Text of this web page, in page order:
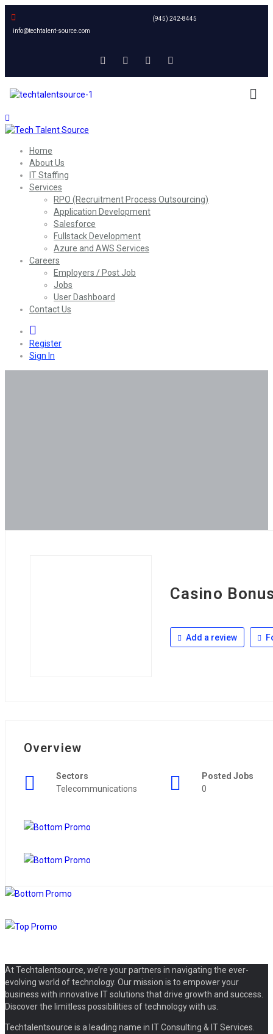
info@techtalent-source.com
(945) 242-8445
Home
About Us
IT Staffing
Services
RPO (Recruitment Process Outsourcing)
Application Development
Salesforce
Fullstack Development
Azure and AWS Services
Careers
Employers / Post Job
Jobs
User Dashboard
Contact Us
Register
Sign In
Casino
Add a review
Overview
Sectors
Telecommunications
Posted Jobs
0
At Techtalentsource, we’re your partners in navigating the ever-
evolving world of technology. Our mission is to empower your
business with innovative IT solutions that drive growth and success.
Discover the limitless possibilities of technology with us.
Techtalentsource is a leading name in IT Consulting & IT Services.